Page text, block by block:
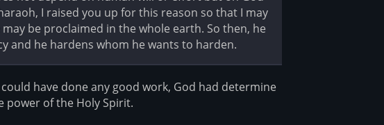
I raised you up for this reason so that I may
be proclaimed in the whole earth. So then, he
and he hardens whom he wants to harden.
have done any good work, God had determine
power of the Holy Spirit.